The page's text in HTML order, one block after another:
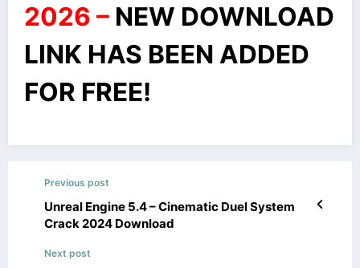
2026 – NEW DOWNLOAD
LINK HAS BEEN ADDED
FOR FREE!
Previous post
Unreal Engine 5.4 – Cinematic Duel System
Crack 2024 Download
Next post